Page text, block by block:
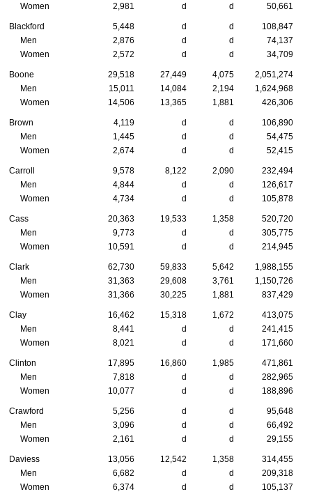
Women
2,981 d d 50,661
Blackford 5,448 d d
108,847
Men
2,876 d d
74,137
Women
2,572 d d 34,709
Boone 29,518 27,449 4,075
2,051,274
Men
15,011 14,084 2,194
1,624,968
Women
14,506 13,365 1,881 426,306
Brown 4,119 d d
106,890
Men
1,445 d d
54,475
Women
2,674 d d 52,415
Carroll 9,578 8,122 2,090
232,494
Men
4,844 d d
126,617
Women
4,734 d d 105,878
Cass 20,363 19,533 1,358
520,720
Men
9,773 d d
305,775
Women
10,591 d d 214,945
Clark 62,730 59,833 5,642
1,988,155
Men
31,363 29,608 3,761
1,150,726
Women
31,366 30,225 1,881 837,429
Clay 16,462 15,318 1,672
413,075
Men
8,441 d d
241,415
Women
8,021 d d 171,660
Clinton 17,895 16,860 1,985
471,861
Men
7,818 d d
282,965
Women
10,077 d d 188,896
Crawford 5,256 d d
95,648
Men
3,096 d d
66,492
Women
2,161 d d 29,155
Daviess 13,056 12,542 1,358
314,455
Men
6,682 d d
209,318
Women
6,374 d d 105,137